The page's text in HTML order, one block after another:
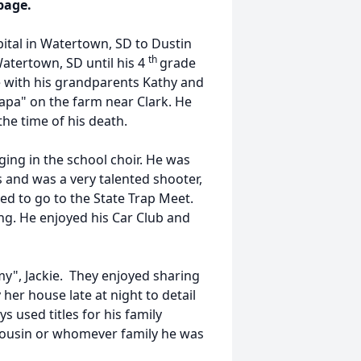
in Watertown, SD to Dustin
SD until his 4 th grade
his grandparents Kathy and
on the farm near Clark. He
time of his death.
in the school choir. He was
was a very talented shooter,
to go to the State Trap Meet.
He enjoyed his Car Club and
Jackie. They enjoyed sharing
house late at night to detail
used titles for his family
or whomever family he was